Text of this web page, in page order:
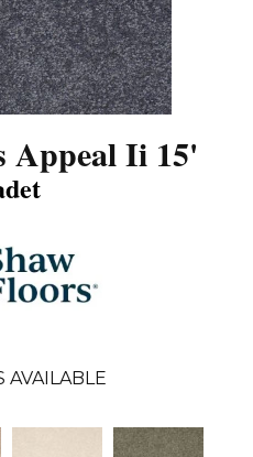
Appeal Ii 15'
AVAILABLE